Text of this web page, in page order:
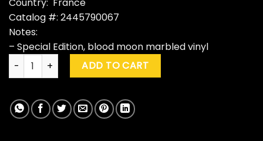
Country: France
Catalog #: 2445790067
Notes:
– Special Edition, blood moon marbled vinyl
Taylor Swift "Midnights" (Blood Moon Ed.) quantity
ADD TO CART